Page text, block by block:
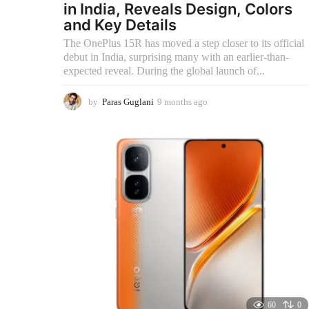
in India, Reveals Design, Colors
and Key Details
The OnePlus 15R has moved a step closer to its official
debut in India, surprising many with an earlier-than-
expected reveal. During the global launch of...
by Paras Guglani 9 months ago
n
o
60 0